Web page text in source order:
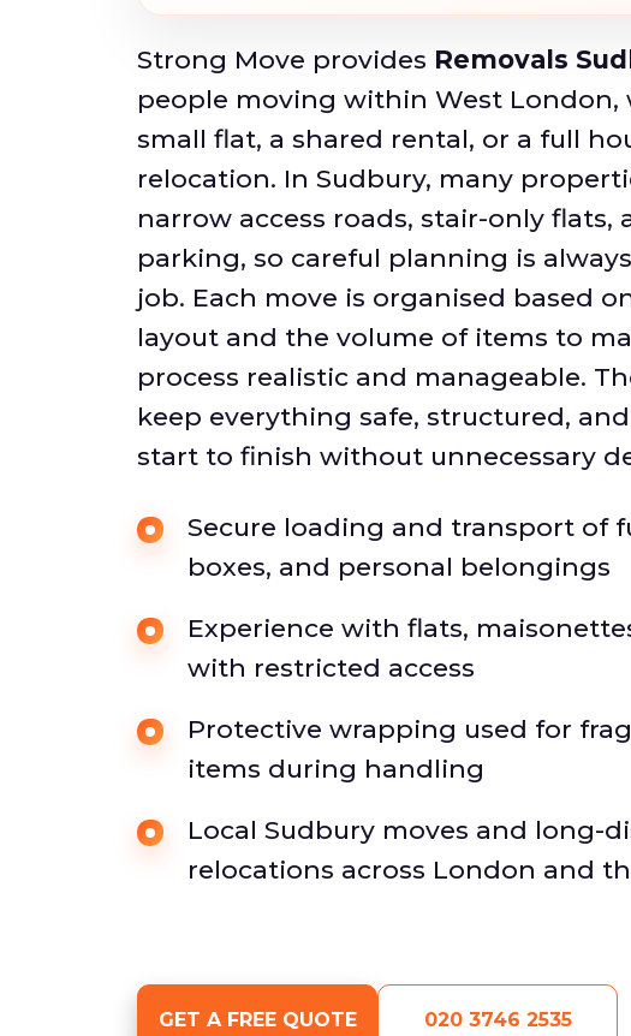
Strong Move provides Removals
people moving within West London,
small flat, a shared rental, or a full
relocation. In Sudbury, many
narrow access roads, stair-only flats,
parking, so careful planning is
job. Each move is organised based
layout and the volume of items to
process realistic and manageable.
keep everything safe, structured,
start to finish without unnecessary
Secure loading and transport of
boxes, and personal belongings
Experience with flats,
with restricted access
Protective wrapping used for
items during handling
Local Sudbury moves and long-
relocations across London and
GET A FREE QUOTE 020 3746 2535